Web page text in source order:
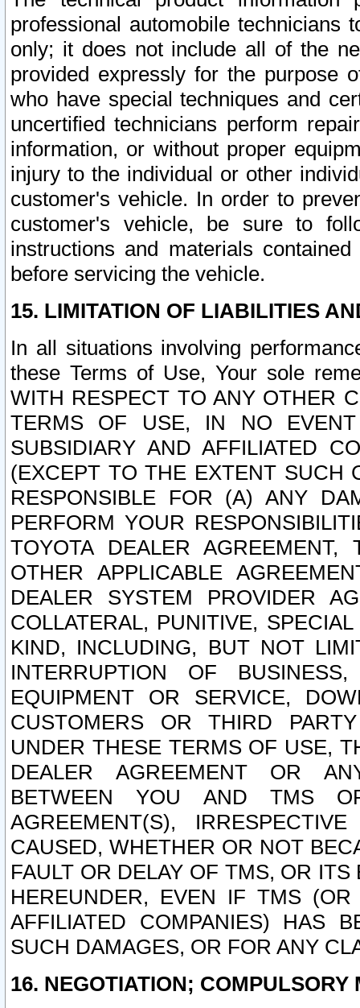
professional automobile
only; it does not include all of the
provided expressly for the purpose
who have special techniques and
uncertified technicians perform
information, or without proper
injury to the individual or other
customer's vehicle. In order to
customer's vehicle, be sure to
instructions and materials
before servicing the vehicle.
15. LIMITATION OF LIABILITIES
In all situations involving
these Terms of Use, Your sole
WITH RESPECT TO ANY OTHER
TERMS OF USE, IN NO
SUBSIDIARY AND AFFILIATED
(EXCEPT TO THE EXTENT SUCH
RESPONSIBLE FOR (A) ANY
PERFORM YOUR
TOYOTA DEALER
OTHER APPLICABLE
DEALER SYSTEM PROVIDER
COLLATERAL, PUNITIVE,
KIND, INCLUDING, BUT NOT
INTERRUPTION OF
EQUIPMENT OR SERVICE,
CUSTOMERS OR THIRD
UNDER THESE TERMS OF USE,
DEALER AGREEMENT OR
BETWEEN YOU AND TMS
AGREEMENT(S),
CAUSED, WHETHER OR NOT
FAULT OR DELAY OF TMS, OR
HEREUNDER, EVEN IF TMS
AFFILIATED COMPANIES) HAS
SUCH DAMAGES, OR FOR ANY
16. NEGOTIATION; COMPULSORY